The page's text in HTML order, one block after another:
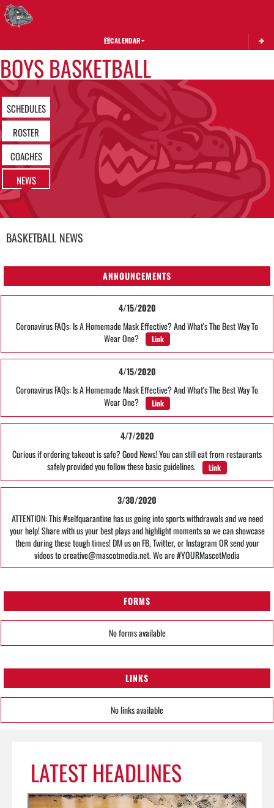
CALENDAR
BOYS BASKETBALL
SCHEDULES
ROSTER
COACHES
NEWS
BASKETBALL NEWS
ANNOUNCEMENTS
4/15/2020
Coronavirus FAQs: Is A Homemade Mask Effective? And What's The Best Way To
Wear One?
Link
4/15/2020
Coronavirus FAQs: Is A Homemade Mask Effective? And What's The Best Way To
Wear One?
Link
4/7/2020
Curious if ordering takeout is safe? Good News! You can still eat from restaurants
safely provided you follow these basic guidelines.
Link
3/30/2020
ATTENTION: This #selfquarantine has us going into sports withdrawals and we need
your help! Share with us your best plays and highlight moments so we can showcase
them during these tough times! DM us on FB, Twitter, or Instagram OR send your
videos to creative@mascotmedia.net. We are #YOURMascotMedia
FORMS
No forms available
LINKS
No links available
LATEST HEADLINES